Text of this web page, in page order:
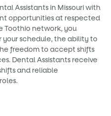
Assistants in Missouri with
opportunities at respected
Toothio network, you
schedule, the ability to
freedom to accept shifts
Dental Assistants receive
and reliable